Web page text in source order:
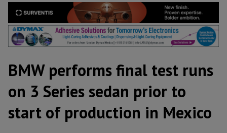
BMW performs final test runs
on 3 Series sedan prior to
start of production in Mexico